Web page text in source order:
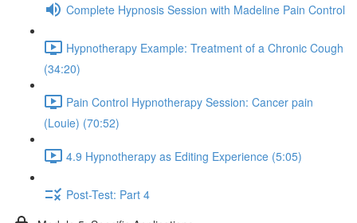
Complete Hypnosis Session with Madeline Pain Control
Hypnotherapy Example: Treatment of a Chronic Cough
(34:20)
Pain Control Hypnotherapy Session: Cancer pain
(Louie) (70:52)
4.9 Hypnotherapy as Editing Experience (5:05)
Post-Test: Part 4